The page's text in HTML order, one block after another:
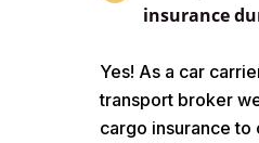
insurance
Yes! As a car
transport broker
cargo insurance